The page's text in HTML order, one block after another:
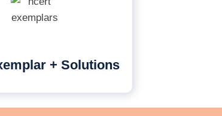
+ Solutions